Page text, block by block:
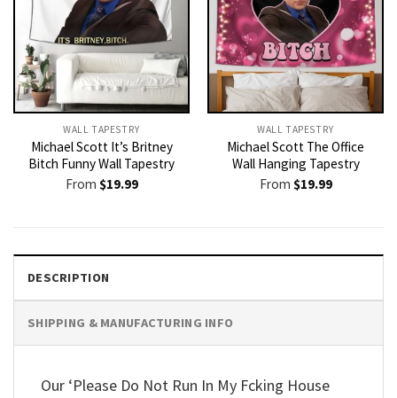
WALL TAPESTRY
Michael Scott It’s Britney
Bitch Funny Wall Tapestry
From $19.99
WALL TAPESTRY
Michael Scott The Office
Wall Hanging Tapestry
From $19.99
DESCRIPTION
SHIPPING & MANUFACTURING INFO
Our ‘Please Do Not Run In My Fcking House